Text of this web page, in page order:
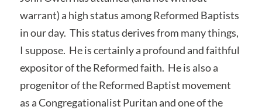
warrant) a high status among Reformed Baptists
in our day. This status derives from many things,
I suppose. He is certainly a profound and faithful
expositor of the Reformed faith. He is also a
progenitor of the Reformed Baptist movement
as a Congregationalist Puritan and one of the